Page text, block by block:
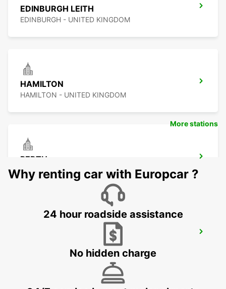
EDINBURGH LEITH
EDINBURGH - UNITED KINGDOM
HAMILTON
HAMILTON - UNITED KINGDOM
PERTH
PERTH - UNITED KINGDOM
GLASGOW LANCEFIELD QUAY
GLASGOW - UNITED KINGDOM
More stations
Why renting car with Europcar ?
24 hour roadside assistance
No hidden charge